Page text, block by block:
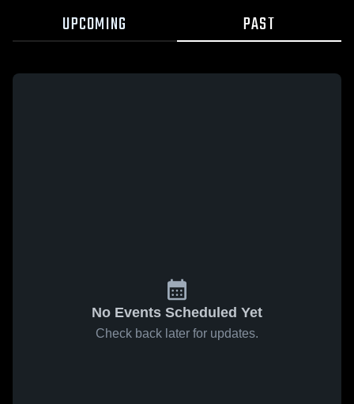
UPCOMING PAST
No Events Scheduled Yet
Check back later for updates.